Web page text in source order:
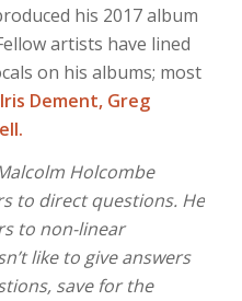
his 2017 album
artists have lined
on his albums; most
Dement, Greg
Holcombe
to direct questions. He
to non-linear
like to give answers
save for the